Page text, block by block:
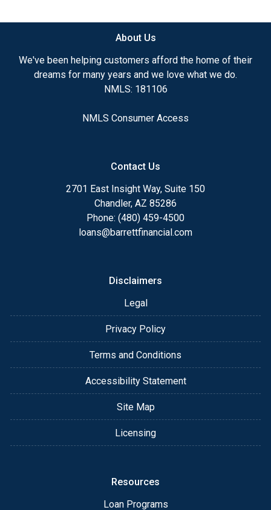
Ensuring that you make the right choice for you
and your family is my ultimate goal. And I am
committed to providing my customers with
mortgage services that exceed their expectations. I
different loan programs I have available, use my
After you've applied, I'll call you to discuss the
details of your loan, or you may choose to set up an
appointment with me using my online form. As
always, you may contact me anytime by phone, fax
About Us
We've been helping customers afford the home of their
dreams for many years and we love what we do.
NMLS: 181106
NMLS Consumer Access
Contact Us
2701 East Insight Way, Suite 150
Chandler, AZ 85286
Phone: (480) 459-4500
loans@barrettfinancial.com
Disclaimers
Legal
Privacy Policy
Terms and Conditions
Accessibility Statement
Site Map
Licensing
Resources
Loan Programs